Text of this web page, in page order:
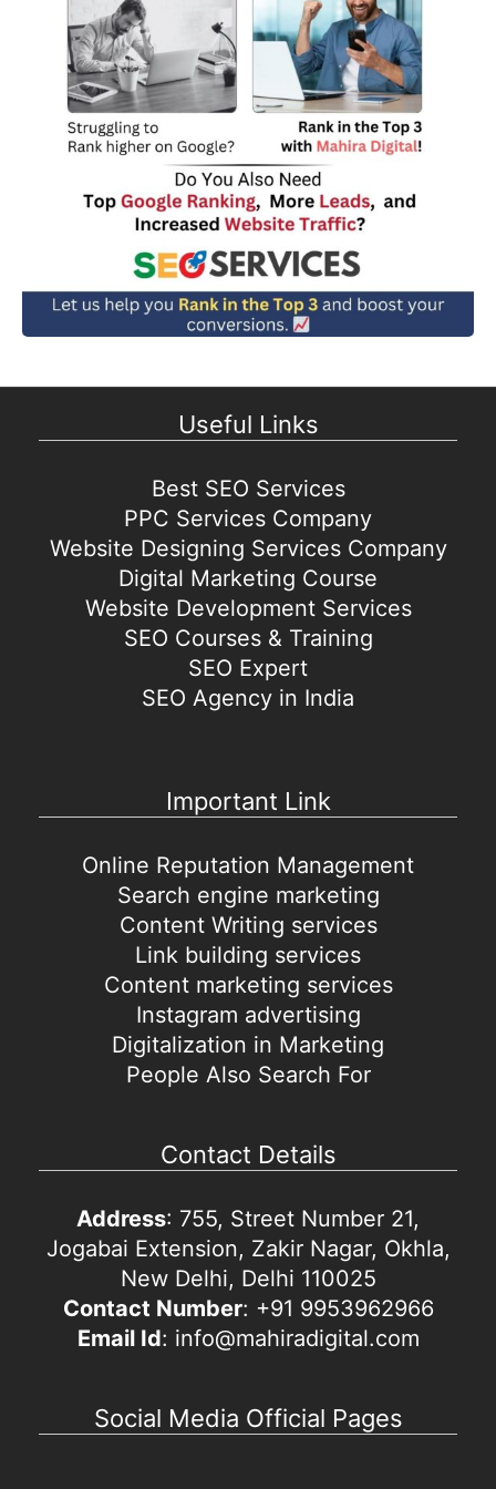
Useful Links
Best SEO Services
PPC Services Company
Website Designing Services Company
Digital Marketing Course
Website Development Services
SEO Courses & Training
SEO Expert
SEO Agency in India
Important Link
Online Reputation Management
Search engine marketing
Content Writing services
Link building services
Content marketing services
Instagram advertising
Digitalization in Marketing
People Also Search For
Contact Details
Address: 755, Street Number 21,
Jogabai Extension, Zakir Nagar, Okhla,
New Delhi, Delhi 110025
Contact Number: +91 9953962966
Email Id: info@mahiradigital.com
Social Media Official Pages